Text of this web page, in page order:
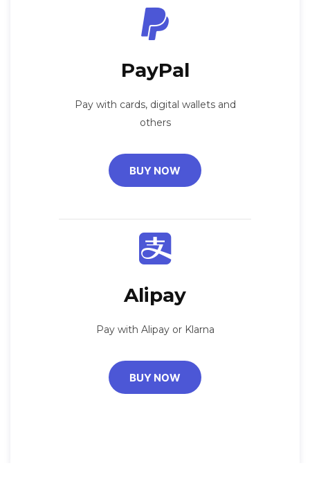
PayPal
Pay with cards, digital wallets and
others
BUY NOW
Alipay
Pay with Alipay or Klarna
BUY NOW